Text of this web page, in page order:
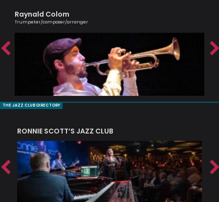
Raynald Colom
Trumpeter/composer/arranger
THE JAZZ CLUB DIRECTORY
RONNIE SCOTT’S JAZZ CLUB